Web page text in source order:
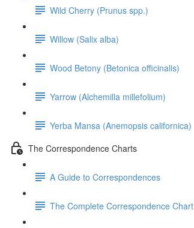
Wild Cherry (Prunus spp.)
Willow (Salix alba)
Wood Betony (Betonica officinalis)
Yarrow (Alchemilla millefolium)
Yerba Mansa (Anemopsis californica)
The Correspondence Charts
A Guide to Correspondences
The Complete Correspondence Chart